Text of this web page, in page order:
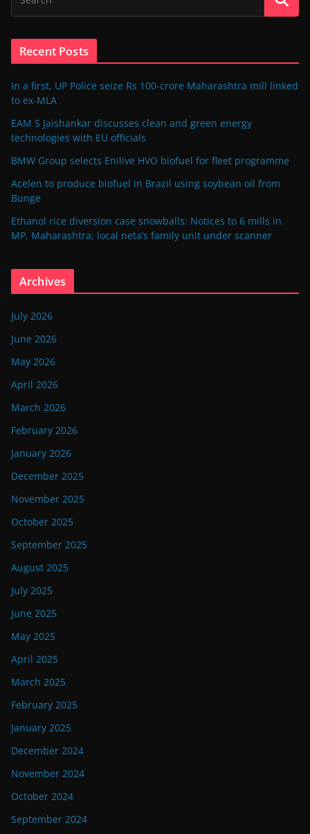
Recent Posts
In a first, UP Police seize Rs 100-crore Maharashtra mill linked
to ex-MLA
EAM S Jaishankar discusses clean and green energy
technologies with EU officials
BMW Group selects Enilive HVO biofuel for fleet programme
Acelen to produce biofuel in Brazil using soybean oil from
Bunge
Ethanol rice diversion case snowballs: Notices to 6 mills in
MP, Maharashtra; local neta’s family unit under scanner
Archives
July 2026
June 2026
May 2026
April 2026
March 2026
February 2026
January 2026
December 2025
November 2025
October 2025
September 2025
August 2025
July 2025
June 2025
May 2025
April 2025
March 2025
February 2025
January 2025
December 2024
November 2024
October 2024
September 2024